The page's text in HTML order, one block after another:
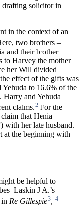
drafting solicitor in
in the context of an
two brothers –
and their brother
to Harvey the mother
her Will divided
effect of the gifts was
Yehuda to 16.6% of the
Harry and Yehuda
claims.2 For the
that Henia
with her late husband.
at the beginning with
be helpful to
Laskin J.A.’s
in Re Gillespie3, 4